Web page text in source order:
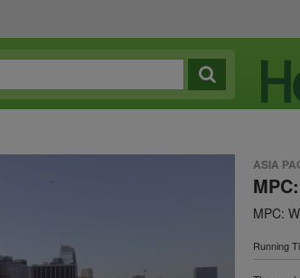
ASIA
MPC:
Running